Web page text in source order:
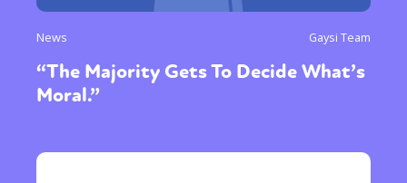
News Gaysi Team
“The Majority Gets To Decide What’s
Moral.”